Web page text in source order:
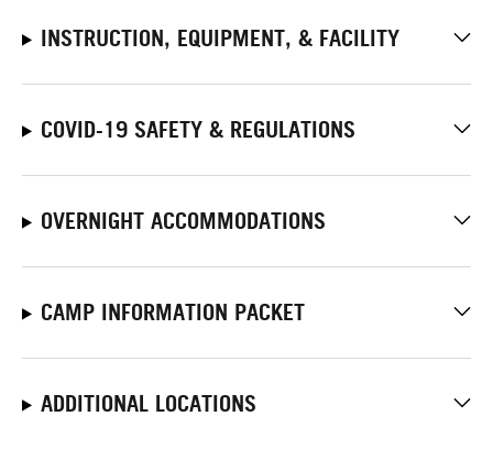
INSTRUCTION, EQUIPMENT, & FACILITY
COVID-19 SAFETY & REGULATIONS
OVERNIGHT ACCOMMODATIONS
CAMP INFORMATION PACKET
ADDITIONAL LOCATIONS